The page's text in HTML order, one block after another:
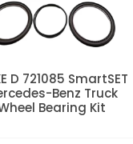
D 721085 SmartSET
Benz Truck
Bearing Kit